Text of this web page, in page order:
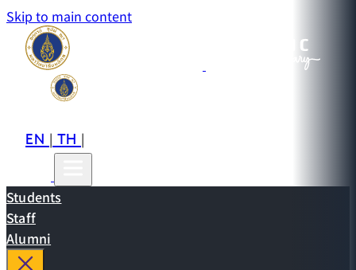
Skip to main content
EN|TH|
Students
Staff
Alumni